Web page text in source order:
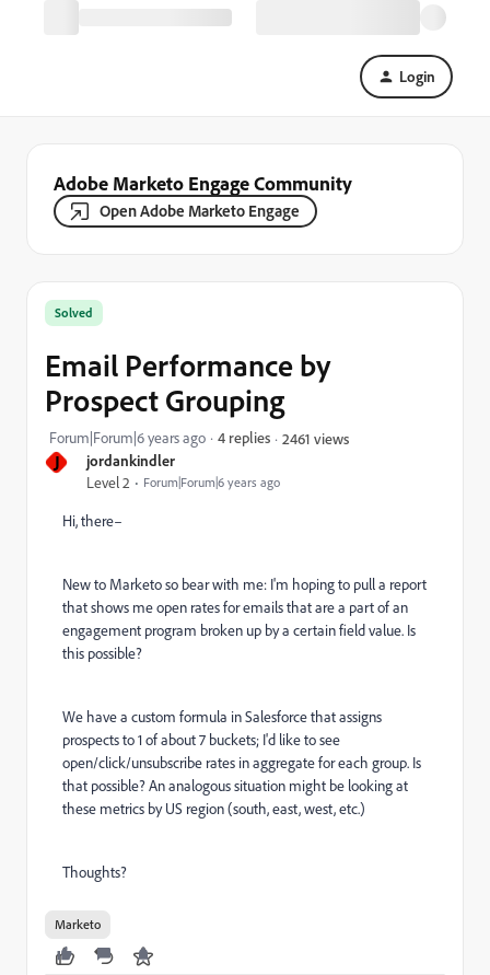
Login
Adobe Marketo Engage Community
Open Adobe Marketo Engage
J jordankindler
Level 2 Forum|Forum|6 years ago
Solved
Email Performance by
Prospect Grouping
Forum|Forum|6 years ago 4 replies 2461 views
Hi, there–
New to Marketo so bear with me: I'm hoping to pull a report
that shows me open rates for emails that are a part of an
engagement program broken up by a certain field value. Is
this possible?
We have a custom formula in Salesforce that assigns
prospects to 1 of about 7 buckets; I'd like to see
open/click/unsubscribe rates in aggregate for each group. Is
that possible? An analogous situation might be looking at
these metrics by US region (south, east, west, etc.)
Thoughts?
Marketo